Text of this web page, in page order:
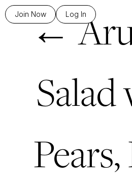
Join Now Log In
←